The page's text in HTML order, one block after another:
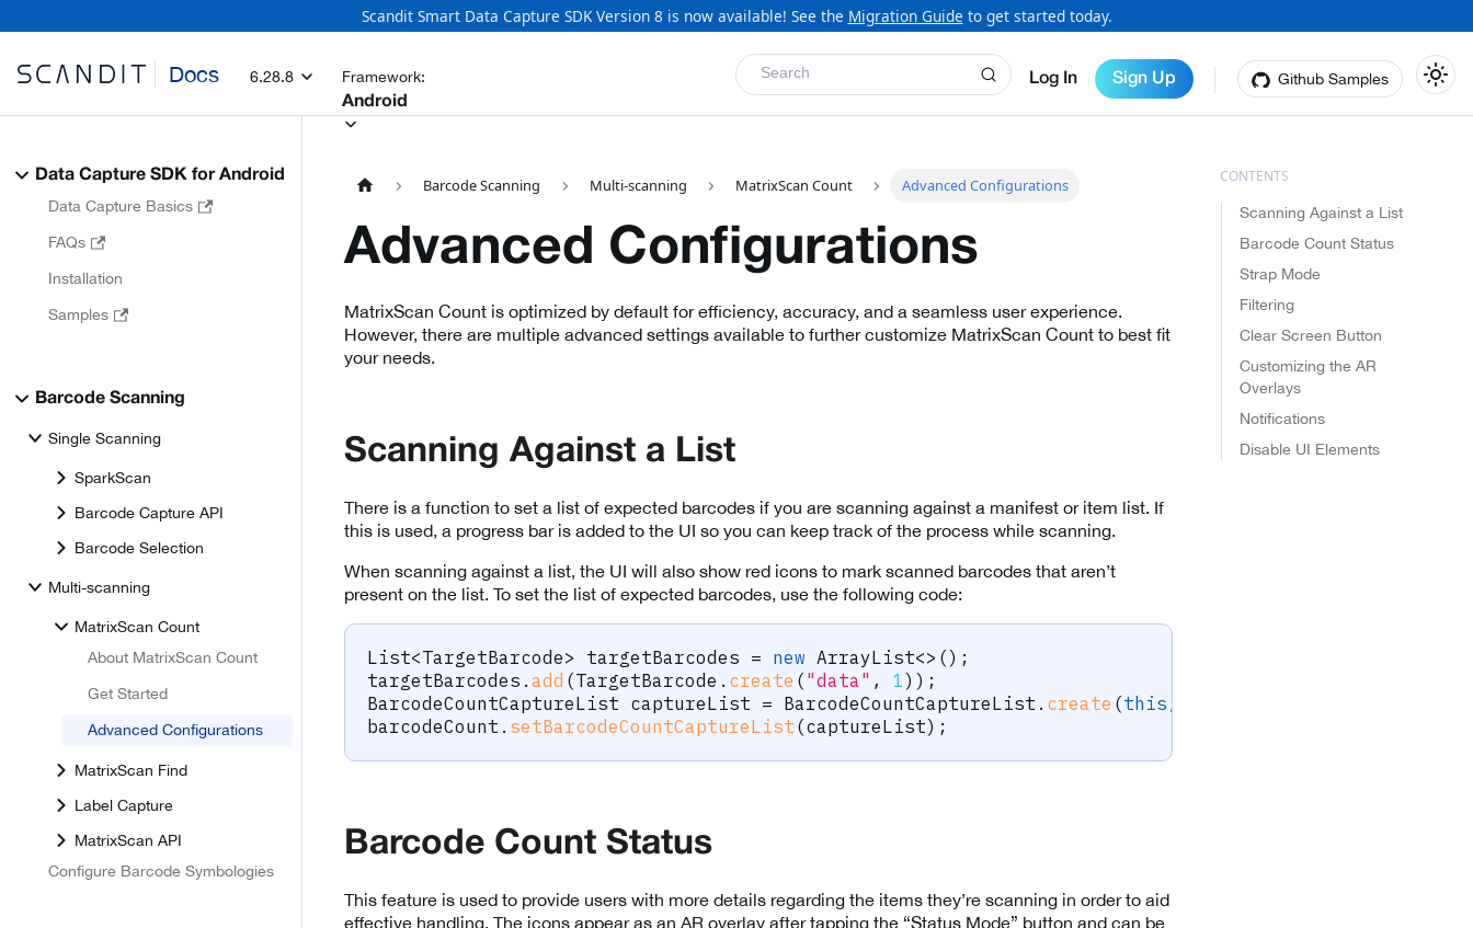
Scandit Smart Data Capture SDK Version 8 is now available! See the Migration Guide to get started today.
Docs 6.28.8 Framework:
Android
Log In Sign Up Github Samples
Search
Data Capture SDK for Android
Data Capture Basics
FAQs
Installation
Samples
Barcode Scanning
Single Scanning
SparkScan
Barcode Capture API
Barcode Selection
Multi-scanning
MatrixScan Count
About MatrixScan Count
Get Started
Advanced Configurations
MatrixScan Find
Label Capture
MatrixScan API
Configure Barcode Symbologies
Barcode Scanning Multi-scanning MatrixScan Count Advanced Configurations
Advanced Configurations
MatrixScan Count is optimized by default for efficiency, accuracy, and a seamless user experience.
However, there are multiple advanced settings available to further customize MatrixScan Count to best fit
your needs.
Scanning Against a List
There is a function to set a list of expected barcodes if you are scanning against a manifest or item list. If
this is used, a progress bar is added to the UI so you can keep track of the process while scanning.
When scanning against a list, the UI will also show red icons to mark scanned barcodes that aren’t
present on the list. To set the list of expected barcodes, use the following code:
List<TargetBarcode> targetBarcodes = new ArrayList<> () ;
targetBarcodes . add (TargetBarcode . create ("data" , 1) ) ;
BarcodeCountCaptureList captureList = BarcodeCountCaptureList . create (this ,
barcodeCount . setBarcodeCountCaptureList (captureList) ;
Barcode Count Status
This feature is used to provide users with more details regarding the items they’re scanning in order to aid
effective handling. The icons appear as an AR overlay after tapping the “Status Mode” button and can be
Scanning Against a List
Barcode Count Status
Strap Mode
Filtering
Clear Screen Button
Customizing the AR
Overlays
Notifications
Disable UI Elements